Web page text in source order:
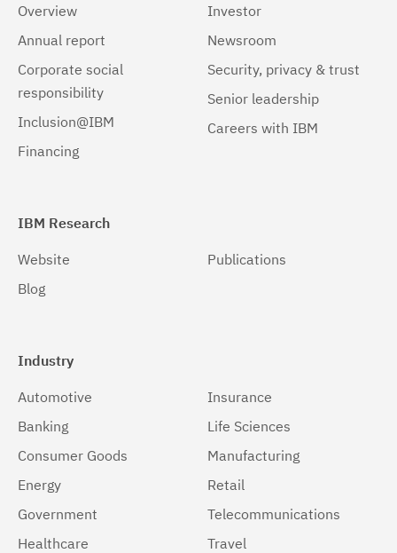
Overview
Annual report
Corporate social
responsibility
Inclusion@IBM
Financing
Investor
Newsroom
Security, privacy & trust
Senior leadership
Careers with IBM
IBM Research
Website
Blog
Publications
Industry
Automotive
Banking
Consumer Goods
Energy
Government
Healthcare
Insurance
Life Sciences
Manufacturing
Retail
Telecommunications
Travel